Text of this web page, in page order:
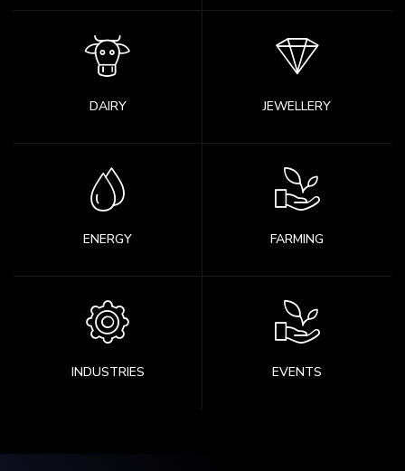
DAIRY JEWELLERY
ENERGY FARMING
INDUSTRIES EVENTS